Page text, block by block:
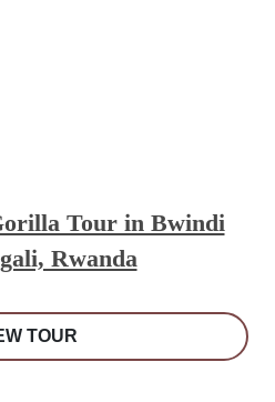
Tour in Bwindi
Rwanda
TOUR